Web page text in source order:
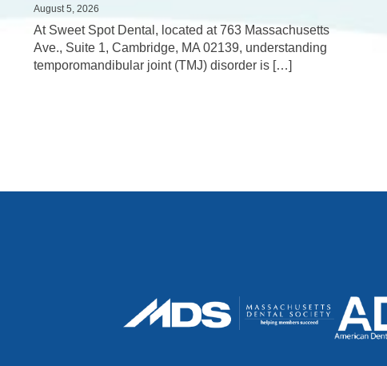
August 5, 2026
At Sweet Spot Dental, located at 763 Massachusetts
Ave., Suite 1, Cambridge, MA 02139, understanding
temporomandibular joint (TMJ) disorder is […]